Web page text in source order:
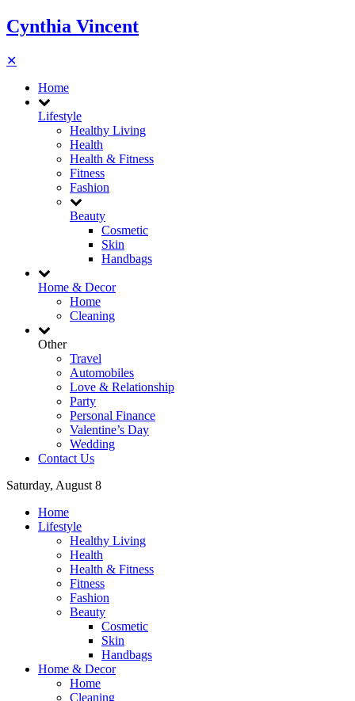
Cynthia Vincent
✕
Home
Lifestyle
Healthy Living
Health
Health & Fitness
Fitness
Fashion
Beauty
Cosmetic
Skin
Handbags
Home & Decor
Home
Cleaning
Other
Travel
Automobiles
Love & Relationship
Party
Personal Finance
Valentine’s Day
Wedding
Contact Us
Saturday, August 8
Home
Lifestyle
Healthy Living
Health
Health & Fitness
Fitness
Fashion
Beauty
Cosmetic
Skin
Handbags
Home & Decor
Home
Cleaning